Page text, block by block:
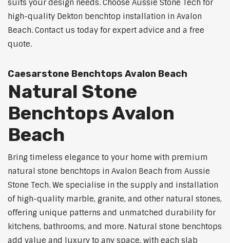
suits your design needs. Choose Aussie Stone Tech for
high-quality Dekton benchtop installation in Avalon
Beach. Contact us today for expert advice and a free
quote.
Caesarstone Benchtops Avalon Beach
Natural Stone
Benchtops Avalon
Beach
Bring timeless elegance to your home with premium
natural stone benchtops in Avalon Beach from Aussie
Stone Tech. We specialise in the supply and installation
of high-quality marble, granite, and other natural stones,
offering unique patterns and unmatched durability for
kitchens, bathrooms, and more. Natural stone benchtops
add value and luxury to any space, with each slab